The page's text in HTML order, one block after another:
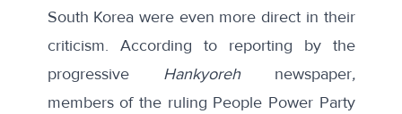
South Korea were even more direct in their
criticism. According to reporting by the
progressive Hankyoreh newspaper,
members of the ruling People Power Party